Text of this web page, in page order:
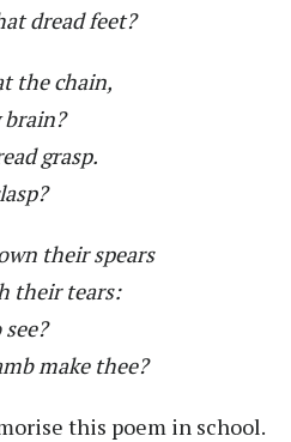
dread feet?
the chain,
brain?
grasp.
their spears
their tears:
make thee?
this poem in school.